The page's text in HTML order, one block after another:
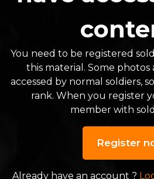
You need to be registered
this material. Some photos
accessed by normal soldiers,
rank. When you register
member with
Register
Already have an account ?